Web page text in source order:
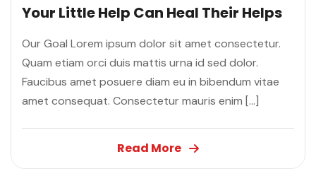
Your Little Help Can Heal Their Helps
Our Goal Lorem ipsum dolor sit amet consectetur.
Quam etiam orci duis mattis urna id sed dolor.
Faucibus amet posuere diam eu in bibendum vitae
amet consequat. Consectetur mauris enim […]
Read More